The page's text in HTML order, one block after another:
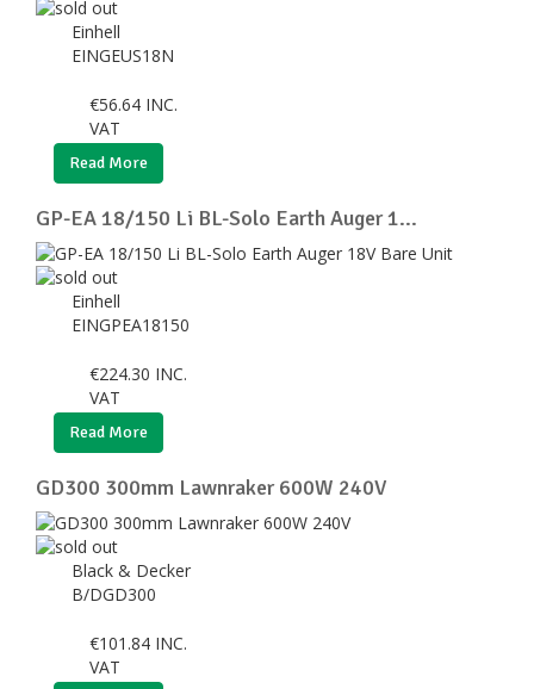
Einhell
EINGEUS18N
€56.64 INC.
VAT
Read More
GP-EA 18/150 Li BL-Solo Earth Auger 1...
Einhell
EINGPEA18150
€224.30 INC.
VAT
Read More
GD300 300mm Lawnraker 600W 240V
Black & Decker
B/DGD300
€101.84 INC.
VAT